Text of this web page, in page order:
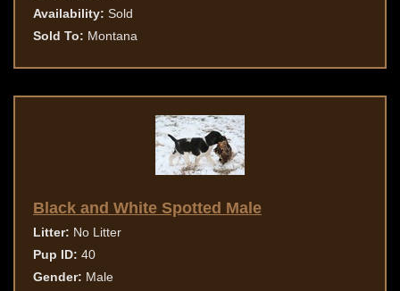
Availability: Sold
Sold To: Montana
Black and White Spotted Male
Litter: No Litter
Pup ID: 40
Gender: Male